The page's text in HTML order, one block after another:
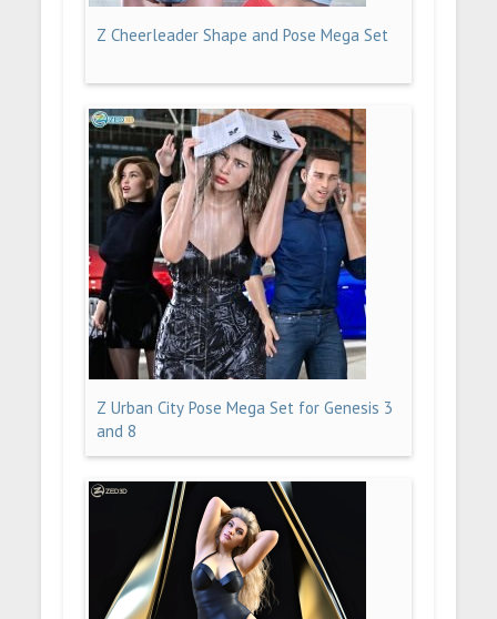
Z Cheerleader Shape and Pose Mega Set
Z Urban City Pose Mega Set for Genesis 3
and 8